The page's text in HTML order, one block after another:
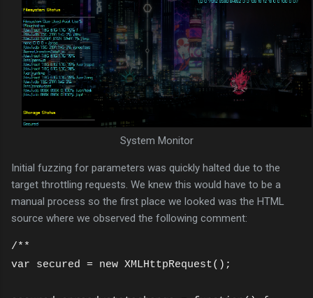
System Monitor
Initial fuzzing for parameters was quickly halted due to the
target throttling requests. We knew this would have to be a
manual process so the first place we looked was the HTML
source where we observed the following comment:
/**
var secured = new XMLHttpRequest();